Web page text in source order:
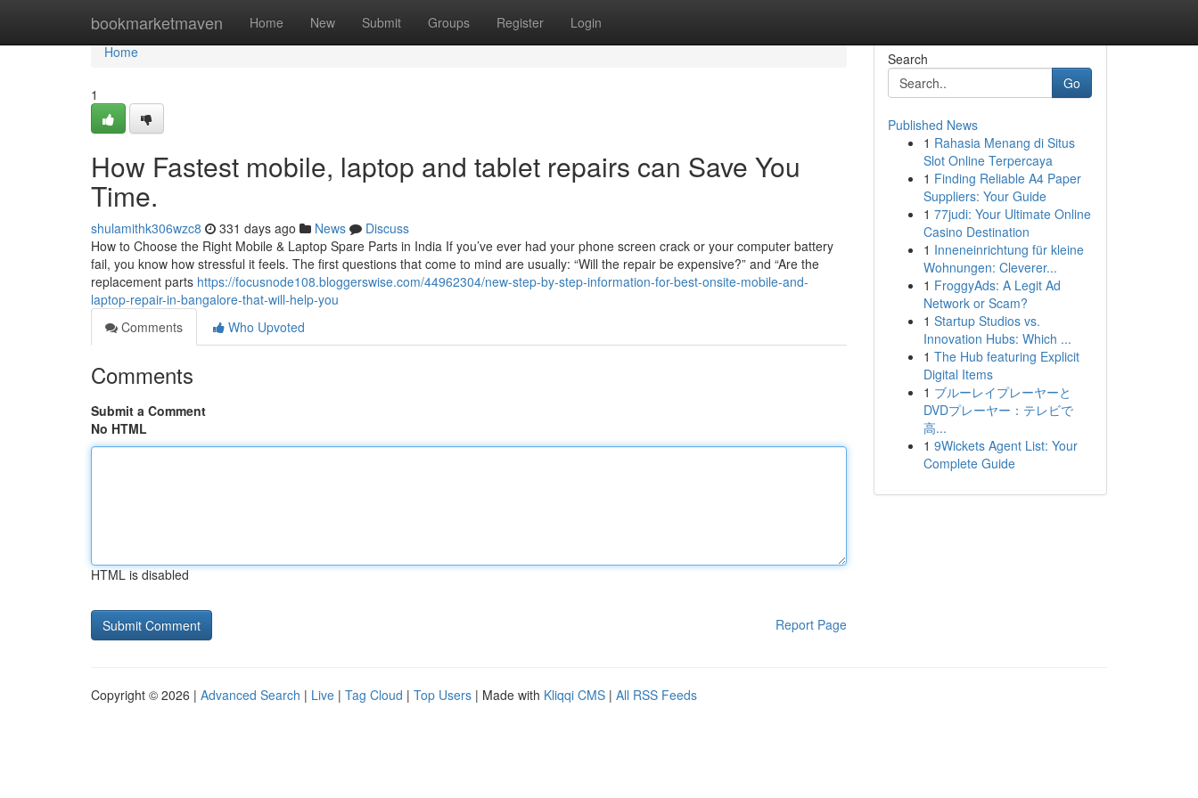
bookmarketmaven Home New Submit Groups Register Login
Home
Home
1
How Fastest mobile, laptop and tablet repairs can Save You
Time.
shulamithk306wzc8 331 days ago News
Discuss
How to Choose the Right Mobile & Laptop Spare Parts in India If you’ve ever had your phone screen crack or your computer battery
fail, you know how stressful it feels. The first questions that come to mind are usually: “Will the repair be expensive?” and “Are the
replacement parts https://focusnode108.bloggerswise.com/44962304/new-step-by-step-information-for-best-onsite-mobile-and-
laptop-repair-in-bangalore-that-will-help-you
Comments
Who Upvoted
Comments
Submit a Comment
No HTML
HTML is disabled
Report Page
Search
Go
Published News
1 Rahasia Menang di Situs
Slot Online Terpercaya
1 Finding Reliable A4 Paper
Suppliers: Your Guide
1 77judi: Your Ultimate Online
Casino Destination
1 Inneneinrichtung für kleine
Wohnungen: Cleverer...
1 FroggyAds: A Legit Ad
Network or Scam?
1 Startup Studios vs.
Innovation Hubs: Which ...
1 The Hub featuring Explicit
Digital Items
1 ブルーレイプレーヤーと
DVDプレーヤー：テレビで
高...
1 9Wickets Agent List: Your
Complete Guide
Copyright © 2026 | Advanced Search | Live | Tag Cloud | Top Users | Made with Kliqqi CMS | All RSS Feeds